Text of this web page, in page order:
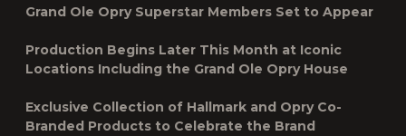
Grand Ole Opry Superstar Members Set to Appear
Production Begins Later This Month at Iconic
Locations Including the Grand Ole Opry House
Exclusive Collection of Hallmark and Opry Co-
Branded Products to Celebrate the Brand